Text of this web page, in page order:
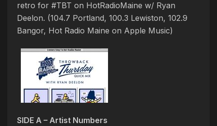
retro for #TBT on HotRadioMaine w/ Ryan
Deelon. (104.7 Portland, 100.3 Lewiston, 102.9
Bangor, Hot Radio Maine on Apple Music)
SIDE A – Artist Numbers